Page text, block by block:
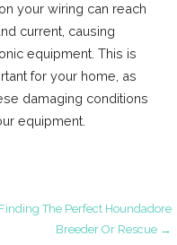
your wiring can reach
current, causing
equipment. This is
for your home, as
damaging conditions
equipment.
Finding The Perfect Houndadore
Breeder Or Rescue →